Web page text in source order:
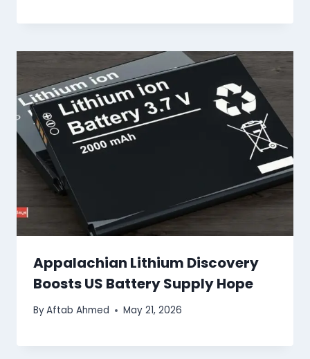
Appalachian Lithium Discovery
Boosts US Battery Supply Hope
ByAftab Ahmed May 21, 2026